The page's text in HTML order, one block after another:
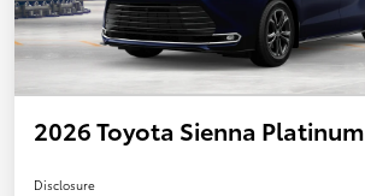
2026 Toyota Sienna Platinum
Disclosure